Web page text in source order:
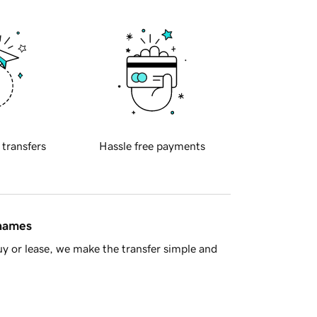
transfers Hassle free payments
or lease, we make the transfer simple and